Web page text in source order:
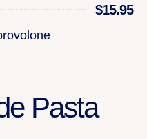
$15.95
Pasta